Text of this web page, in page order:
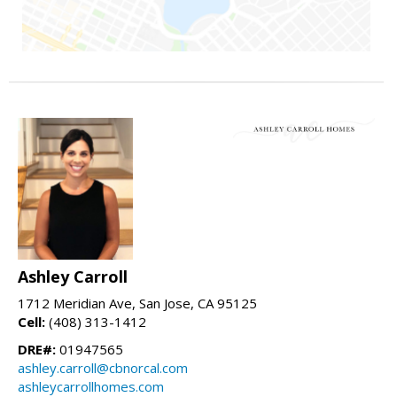
Ashley Carroll
1712 Meridian Ave, San Jose, CA 95125
Cell: (408) 313-1412
DRE#: 01947565
ashley.carroll@cbnorcal.com
ashleycarrollhomes.com